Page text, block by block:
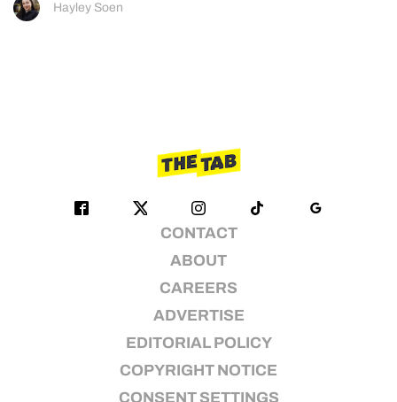
Hayley Soen
CONTACT
ABOUT
CAREERS
ADVERTISE
EDITORIAL POLICY
COPYRIGHT NOTICE
CONSENT SETTINGS